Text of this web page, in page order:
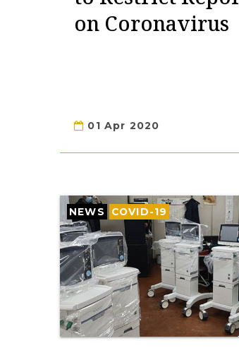
on Coronavirus
01 Apr 2020
NEWS COVID-19